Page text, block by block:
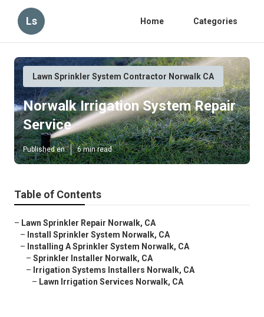
Ls Home Categories
Lawn Sprinkler System Contractor Norwalk CA
Norwalk Irrigation System Repair
Service
Published en 6 min read
Table of Contents
– Lawn Sprinkler Repair Norwalk, CA
– Install Sprinkler System Norwalk, CA
– Installing A Sprinkler System Norwalk, CA
– Sprinkler Installer Norwalk, CA
– Irrigation Systems Installers Norwalk, CA
– Lawn Irrigation Services Norwalk, CA